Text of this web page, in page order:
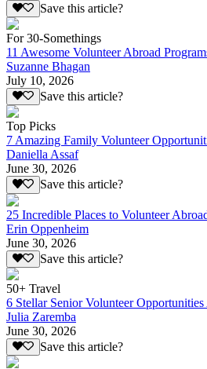
Save this article?
For 30-Somethings
11 Awesome Volunteer Abroad
Suzanne Bhagan
July 10, 2026
Save this article?
Top Picks
7 Amazing Family Volunteer
Daniella Assaf
June 30, 2026
Save this article?
25 Incredible Places to Volunteer
Erin Oppenheim
June 30, 2026
Save this article?
50+ Travel
6 Stellar Senior Volunteer Opportunities
Julia Zaremba
June 30, 2026
Save this article?